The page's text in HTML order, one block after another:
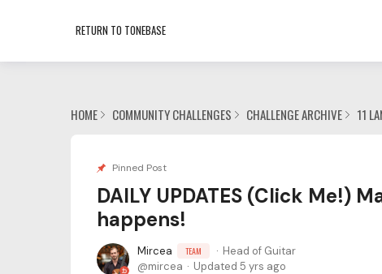
RETURN TO TONEBASE
HOME COMMUNITY CHALLENGES CHALLENGE ARCHIVE 11
Pinned Post
DAILY UPDATES (Click Me!)
happens!
Mircea TEAM
Head of Guitar
mircea
Updated 5 yrs ago